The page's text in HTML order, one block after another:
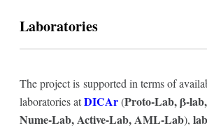
Laboratories
The project is supported in terms of
laboratories atDICAr(Proto-Lab, β-
Nume-Lab, Active-Lab, AML-Lab),